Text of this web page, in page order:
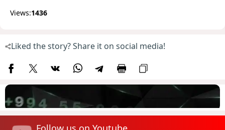
Views:1436
Liked the story? Share it on social media!